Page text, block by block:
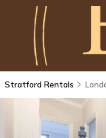
Stratford Rentals